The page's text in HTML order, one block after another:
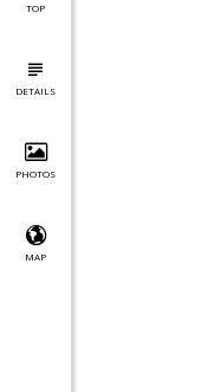
TOP
DETAILS
PHOTOS
MAP